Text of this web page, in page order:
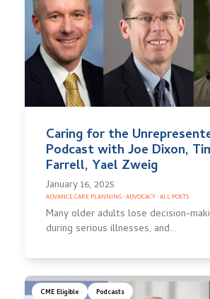
Caring for the
Podcast with Joe Dixon,
Farrell, Yael Zweig
January 16, 2025
ADVANCE CARE PLANNING·ADVOCACY·ALL POSTS
Many older adults lose decision-
during serious illnesses, and…
CME Eligible Podcasts